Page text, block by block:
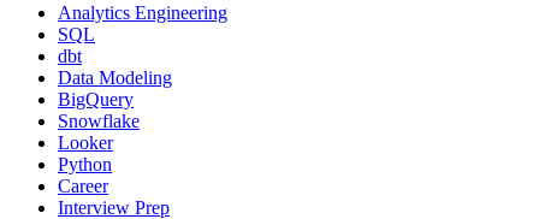
Analytics Engineering
SQL
dbt
Data Modeling
BigQuery
Snowflake
Looker
Python
Career
Interview Prep